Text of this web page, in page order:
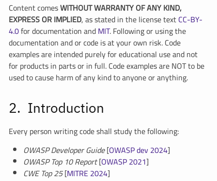
Content comesWITHOUT WARRANTY OF ANY KIND,
EXPRESS OR IMPLIED, as stated in the license textCC-BY-
4.0for documentation andMIT. Following or using the
documentation and or code is at your own risk. Code
examples are intended purely for educational use and not
for products in parts or in full. Code examples are NOT to be
used to cause harm of any kind to anyone or anything.
Introduction
Every person writing code shall study the following:
OWASP Developer Guide[OWASP dev 2024]
OWASP Top 10 Report[OWASP 2021]
CWE Top 25[MITRE 2024]